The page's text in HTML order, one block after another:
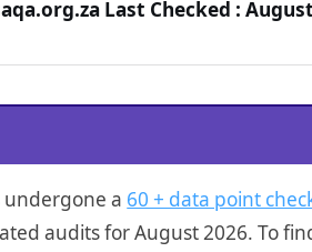
Last Checked :
undergone a 60 + data point
audits for August 2026. To